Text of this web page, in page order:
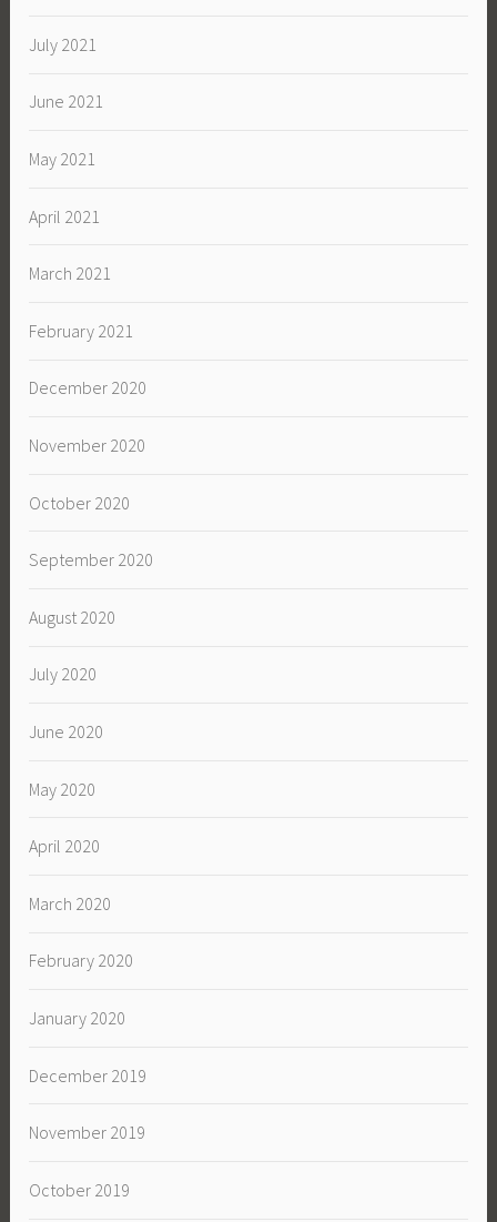
July 2021
June 2021
May 2021
April 2021
March 2021
February 2021
December 2020
November 2020
October 2020
September 2020
August 2020
July 2020
June 2020
May 2020
April 2020
March 2020
February 2020
January 2020
December 2019
November 2019
October 2019